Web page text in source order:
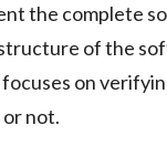
the complete
of the
on
not.